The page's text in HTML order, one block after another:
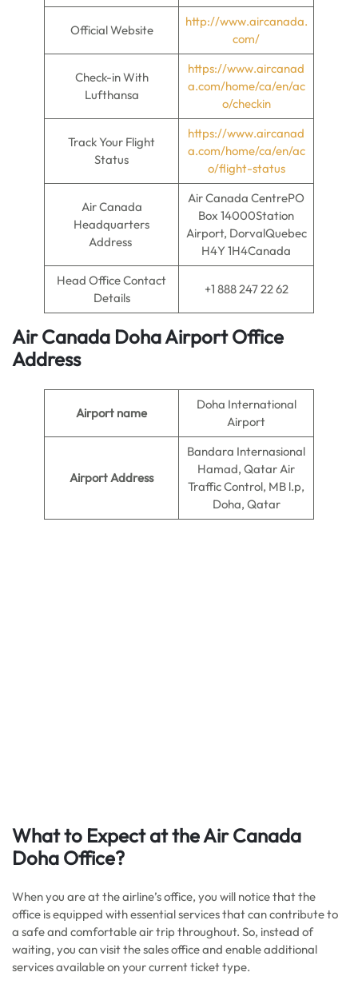
Official Website
http://www.aircanada.
com/
Check-in With
Lufthansa
https://www.aircanad
a.com/home/ca/en/ac
o/checkin
Track Your Flight
Status
https://www.aircanad
a.com/home/ca/en/ac
o/flight-status
Air Canada
Headquarters
Address
Air Canada CentrePO
Box 14000Station
Airport, DorvalQuebec
H4Y 1H4Canada
Head Office Contact
Details
+1 888 247 22 62
Air Canada DohaAirportOffice
Address
Airport name
Doha International
Airport
Airport Address
Bandara Internasional
Hamad, Qatar Air
Traffic Control, MB l.p,
Doha, Qatar
What to Expect at the Air Canada
Doha Office?
When you are at the airline’s office, you will notice that the
office is equipped with essential services that can contribute to
a safe and comfortable air trip throughout. So, instead of
waiting, you can visit the sales office and enable additional
services available on your current ticket type.